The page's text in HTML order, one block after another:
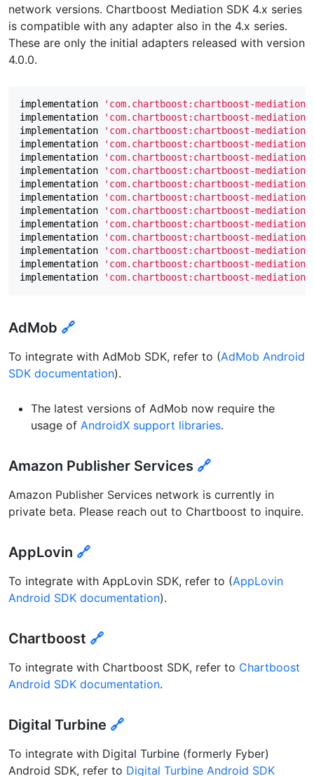
network versions. Chartboost Mediation SDK 4.x series
is compatible with any adapter also in the 4.x series.
These are only the initial adapters released with version
4.0.0.
implementation
'com.chartboost:chartboost-
implementation
'com.chartboost:chartboost-
implementation
'com.chartboost:chartboost-
implementation
'com.chartboost:chartboost-
implementation
'com.chartboost:chartboost-
implementation
'com.chartboost:chartboost-
implementation
'com.chartboost:chartboost-
implementation
'com.chartboost:chartboost-
implementation
'com.chartboost:chartboost-
implementation
'com.chartboost:chartboost-
implementation
'com.chartboost:chartboost-
implementation
'com.chartboost:chartboost-
implementation
'com.chartboost:chartboost-
implementation
'com.chartboost:chartboost-
AdMob 🔗
To integrate with AdMob SDK, refer to (AdMob Android
SDK documentation).
The latest versions of AdMob now require the
usage of AndroidX support libraries.
Amazon Publisher Services 🔗
Amazon Publisher Services network is currently in
private beta. Please reach out to Chartboost to inquire.
AppLovin 🔗
To integrate with AppLovin SDK, refer to (AppLovin
Android SDK documentation).
Chartboost 🔗
To integrate with Chartboost SDK, refer to Chartboost
Android SDK documentation.
Digital Turbine 🔗
To integrate with Digital Turbine (formerly Fyber)
Android SDK, refer to Digital Turbine Android SDK